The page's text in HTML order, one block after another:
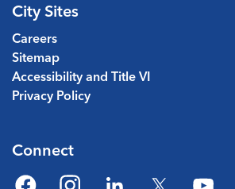
City Sites
Careers
Sitemap
Accessibility and Title VI
Privacy Policy
Connect